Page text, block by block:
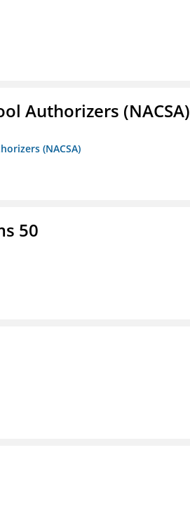
Authorizers (NACSA)
(NACSA)
50